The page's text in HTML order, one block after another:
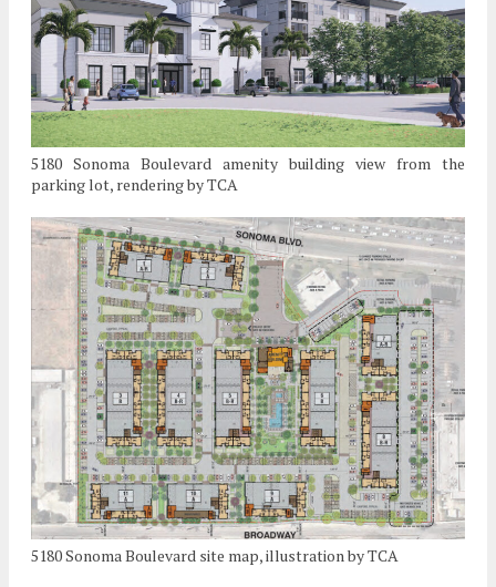
5180 Sonoma Boulevard amenity building view from the
parking lot, rendering by TCA
5180 Sonoma Boulevard site map, illustration by TCA